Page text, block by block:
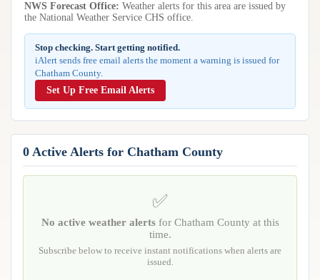
Storm Report Alerts
Hourly Forecast Alerts
ANALYSIS TOOLS
Weather Analysis Visualization Environment (WAVE)
Group Manager
Branded Alert Service
Radar
Observations
Model Analysis
Meteorology
REPORTS
Reports & Metrics
NWS Forecast Office: Weather alerts for this area are issued by
the National Weather Service CHS office.
Stop checking. Start getting notified.
iAlert sends free email alerts the moment a warning is issued for
Chatham County.
Set Up Free Email Alerts
0 Active Alerts for Chatham County
✅
No active weather alertsfor Chatham County at this
time.
Subscribe below to receive instant notifications when alerts are
issued.